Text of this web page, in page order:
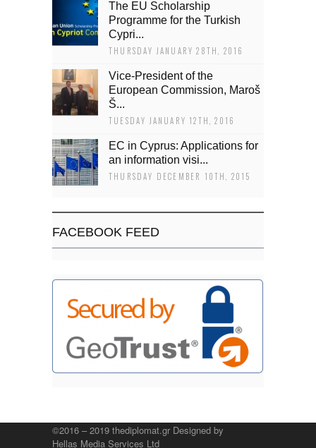
The EU Scholarship
Programme for the Turkish
Cypri...
THURSDAY JANUARY 28TH, 2016
Vice-President of the
European Commission, Maroš
Š...
TUESDAY JANUARY 12TH, 2016
EC in Cyprus: Applications for
an information visi...
THURSDAY DECEMBER 10TH, 2015
FACEBOOK FEED
©2016 – 2019 thediplomat.gr Designed by
Hellas Media Services Ltd